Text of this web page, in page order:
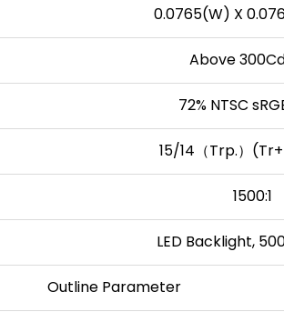
0.0765(W) X
Above
72% NTSC
15/14（Trp.）
1500:1
LED Backlight,
Outline Parameter